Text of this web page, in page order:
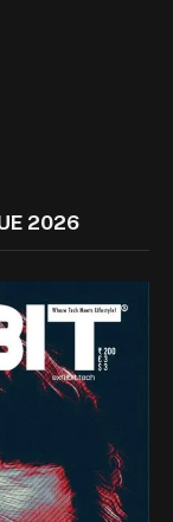
2026